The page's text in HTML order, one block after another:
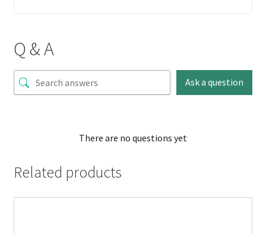
Q & A
Ask a question
There are no questions yet
Related products